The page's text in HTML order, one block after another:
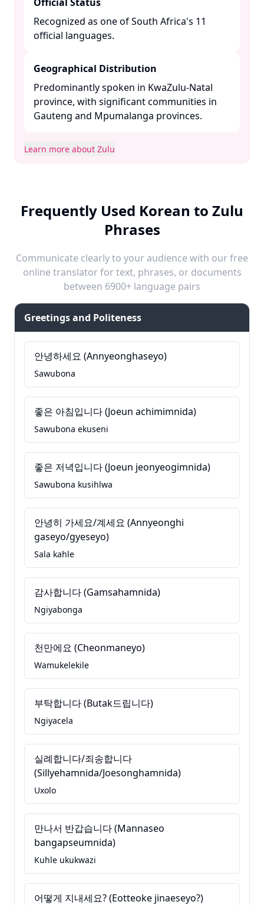
Recognized as one of South Africa's 11
official languages. ​
Geographical Distribution
Predominantly spoken in KwaZulu-Natal
province, with significant communities in
Gauteng and Mpumalanga provinces. ​
Learn more about Zulu
Frequently Used Korean to Zulu
Phrases
Communicate clearly to your audience with our free
online translator for text, phrases, or documents
between 6900+ language pairs
Greetings and Politeness
안녕하세요 (Annyeonghaseyo)
Sawubona
좋은 아침입니다 (Joeun achimimnida)
Sawubona ekuseni
좋은 저녁입니다 (Joeun jeonyeogimnida)
Sawubona kusihlwa
안녕히 가세요/계세요 (Annyeonghi
gaseyo/gyeseyo)
Sala kahle
감사합니다 (Gamsahamnida)
Ngiyabonga
천만에요 (Cheonmaneyo)
Wamukelekile
부탁합니다 (Butak드립니다)
Ngiyacela
실례합니다/죄송합니다
(Sillyehamnida/Joesonghamnida)
Uxolo
만나서 반갑습니다 (Mannaseo
bangapseumnida)
Kuhle ukukwazi
어떻게 지내세요? (Eotteoke jinaeseyo?)